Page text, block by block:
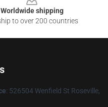
Worldwide shipping
to over 200 countries
: 526504 Wenfield St Roseville,